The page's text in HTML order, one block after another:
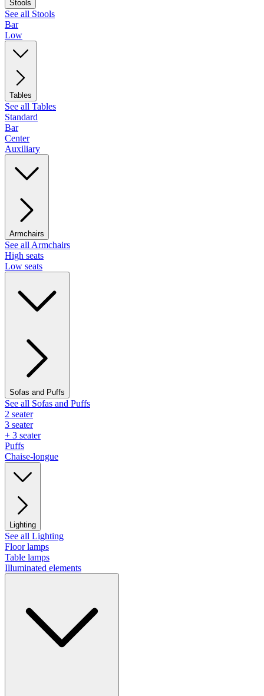
Stools
See all Stools
Bar
Low
Tables
See all Tables
Standard
Bar
Center
Auxiliary
Armchairs
See all Armchairs
High seats
Low seats
Sofas and Puffs
See all Sofas and Puffs
2 seater
3 seater
+ 3 seater
Puffs
Chaise-longue
Lighting
See all Lighting
Floor lamps
Table lamps
Illuminated elements